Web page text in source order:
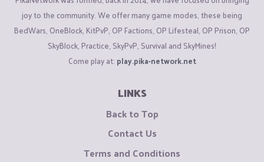
joy to the community. We offer many game modes, these being
BedWars, OneBlock, KitPvP, OP Factions, OP Lifesteal, OP Prison, OP
SkyBlock, Practice, SkyPvP, Survival and SkyMines!
Come play at: play.pika-network.net
LINKS
Back to Top
Contact Us
Terms and Conditions